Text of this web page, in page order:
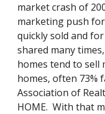
market crash of
marketing push
quickly sold and
shared many
homes tend to sell
homes, often 73%
Association of
HOME. With that